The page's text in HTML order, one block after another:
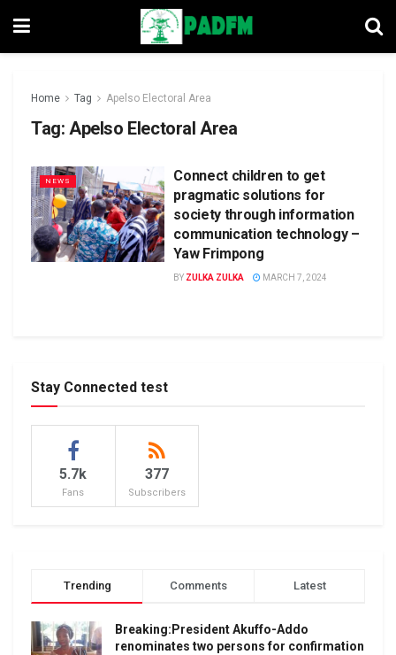
Home Tag Apelso Electoral Area
Tag: Apelso Electoral Area
NEWS
Connect children to get
pragmatic solutions for
society through information
communication technology –
Yaw Frimpong
BY ZULKA ZULKA MARCH 7, 2024
Stay Connected test
5.7k
Fans
377
Subscribers
Trending Comments Latest
Breaking:President Akuffo-Addo
renominates two persons for confirmation